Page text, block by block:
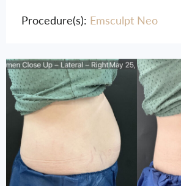
Moxi
SkinTyte
Sofwave™
Procedure(s): Emsculpt Neo